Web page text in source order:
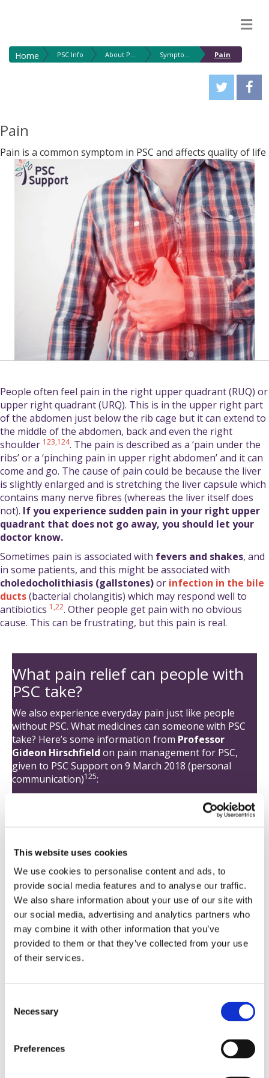
This website uses cookies
We use cookies to personalise content and ads, to
provide social media features and to analyse our traffic.
We also share information about your use of our site with
our social media, advertising and analytics partners who
may combine it with other information that you’ve
provided to them or that they’ve collected from your use
of their services.
Necessary
Preferences
Home PSC Info About PSC Symptoms Pain
Pain
Pain is a common symptom in PSC and affects quality of life
People often feel pain in the right upper quadrant (RUQ) or
upper right quadrant (URQ). This is in the upper right part
of the abdomen just below the rib cage but it can extend to
the middle of the abdomen, back and even the right
shoulder 123,124. The pain is described as a ‘pain under the
ribs’ or a ‘pinching pain in upper right abdomen’ and it can
come and go. The cause of pain could be because the liver
is slightly enlarged and is stretching the liver capsule which
contains many nerve fibres (whereas the liver itself does
not). If you experience sudden pain in your right upper
quadrant that does not go away, you should let your
doctor know.
Sometimes pain is associated with fevers and shakes, and
in some patients, and this might be associated with
choledocholithiasis (gallstones)or infection in the bile
ducts(bacterial cholangitis) which may respond well to
antibiotics 1 ,22. Other people get pain with no obvious
cause. This can be frustrating, but this pain is real.
What pain relief can people with
PSC take?
We also experience everyday pain just like people
without PSC. What medicines can someone with PSC
take? Here’s some information from Professor
Gideon Hirschfield on pain management for PSC,
given to PSC Support on 9 March 2018 (personal
communication)125:
pain etc from time to time, and need to take a
anxiety about what medicines they can use, and what
they can't.
It is always the case that medical advice needs to be
tailored to the individual, and the following applies to
people with stable established liver disease, rather
than those who may have an acute hepatitis still
under investigation:
If you don't have cirrhosis then Paracetamol
remains a good painkiller but most liver doctors
would recommend that the dose of Paracetamol
Anyone taking Paracetamol is advised against
continued use without medical input;